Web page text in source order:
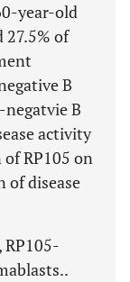
year-old
of
B
negatvie B
activity
RP105 on
of disease
RP105-